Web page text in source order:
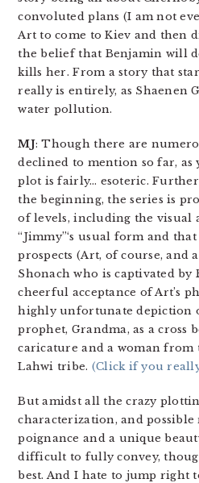
convoluted plans (I am not
Art to come to Kiev and then
the belief that Benjamin will
kills her. From a story that
really is entirely, as Shaenen
water pollution.
MJ: Though there are
declined to mention so far, as
plot is fairly… esoteric.
the beginning, the series is
of levels, including the visual
“Jimmy”‘s usual form and
prospects (Art, of course, and
Shonach who is captivated by
cheerful acceptance of Art’s
highly unfortunate depiction
prophet, Grandma, as a cross
caricature and a woman from
Lahwi tribe. (Click if you
But amidst all the crazy
characterization, and possible
poignance and a unique
difficult to fully convey,
best. And I hate to jump right